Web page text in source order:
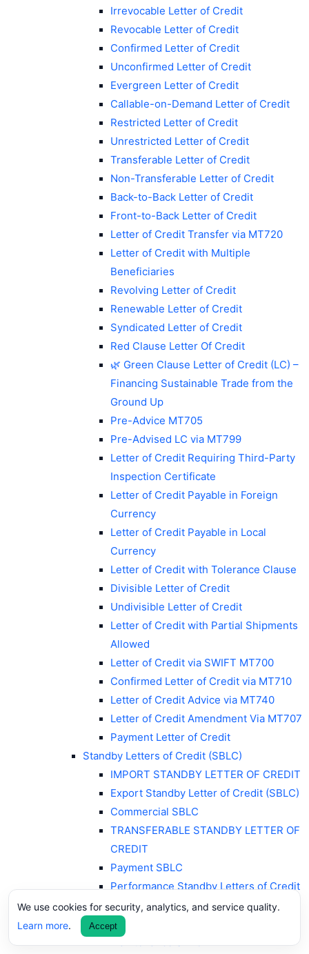
Irrevocable Letter of Credit
Revocable Letter of Credit
Confirmed Letter of Credit
Unconfirmed Letter of Credit
Evergreen Letter of Credit
Callable-on-Demand Letter of Credit
Restricted Letter of Credit
Unrestricted Letter of Credit
Transferable Letter of Credit
Non-Transferable Letter of Credit
Back-to-Back Letter of Credit
Front-to-Back Letter of Credit
Letter of Credit Transfer via MT720
Letter of Credit with Multiple
Beneficiaries
Revolving Letter of Credit
Renewable Letter of Credit
Syndicated Letter of Credit
Red Clause Letter Of Credit
🌿 Green Clause Letter of Credit (LC) –
Financing Sustainable Trade from the
Ground Up
Pre-Advice MT705
Pre-Advised LC via MT799
Letter of Credit Requiring Third-Party
Inspection Certificate
Letter of Credit Payable in Foreign
Currency
Letter of Credit Payable in Local
Currency
Letter of Credit with Tolerance Clause
Divisible Letter of Credit
Undivisible Letter of Credit
Letter of Credit with Partial Shipments
Allowed
Letter of Credit via SWIFT MT700
Confirmed Letter of Credit via MT710
Letter of Credit Advice via MT740
Letter of Credit Amendment Via MT707
Payment Letter of Credit
Standby Letters of Credit (SBLC)
IMPORT STANDBY LETTER OF CREDIT
Export Standby Letter of Credit (SBLC)
Commercial SBLC
TRANSFERABLE STANDBY LETTER OF
CREDIT
Payment SBLC
Performance Standby Letters of Credit
Advance Payment SBLC
Bid Bond/Tender SBLC
Maintenance SBLC
We use cookies for security, analytics, and service quality.
Learn more. Accept